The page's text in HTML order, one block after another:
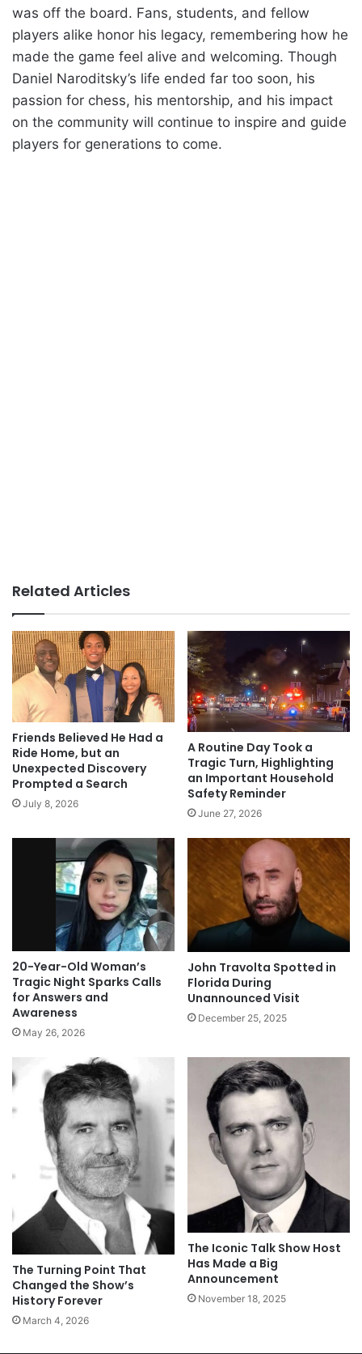
was off the board. Fans, students, and fellow
players alike honor his legacy, remembering how he
made the game feel alive and welcoming. Though
Daniel Naroditsky’s life ended far too soon, his
passion for chess, his mentorship, and his impact
on the community will continue to inspire and guide
players for generations to come.
Related Articles
Friends Believed He Had a
Ride Home, but an
Unexpected Discovery
Prompted a Search
July 8, 2026
A Routine Day Took a
Tragic Turn, Highlighting
an Important Household
Safety Reminder
June 27, 2026
20-Year-Old Woman’s
Tragic Night Sparks Calls
for Answers and
Awareness
May 26, 2026
John Travolta Spotted in
Florida During
Unannounced Visit
December 25, 2025
The Turning Point That
Changed the Show’s
History Forever
March 4, 2026
The Iconic Talk Show Host
Has Made a Big
Announcement
November 18, 2025